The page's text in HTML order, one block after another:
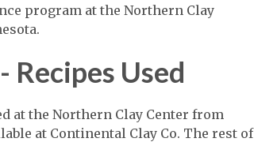
program at the Northern Clay
Recipes Used
at the Northern Clay Center from
at Continental Clay Co. The rest of